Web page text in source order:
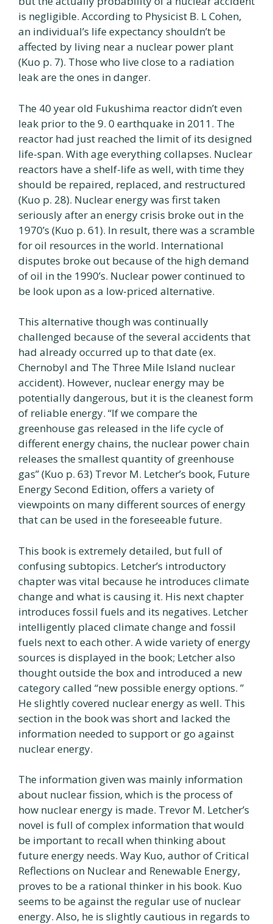
is negligible. According to Physicist B. L Cohen,
an individual’s life expectancy shouldn’t be
affected by living near a nuclear power plant
(Kuo p. 7). Those who live close to a radiation
leak are the ones in danger.
The 40 year old Fukushima reactor didn’t even
leak prior to the 9. 0 earthquake in 2011. The
reactor had just reached the limit of its designed
life-span. With age everything collapses. Nuclear
reactors have a shelf-life as well, with time they
should be repaired, replaced, and restructured
(Kuo p. 28). Nuclear energy was first taken
seriously after an energy crisis broke out in the
1970’s (Kuo p. 61). In result, there was a scramble
for oil resources in the world. International
disputes broke out because of the high demand
of oil in the 1990’s. Nuclear power continued to
be look upon as a low-priced alternative.
This alternative though was continually
challenged because of the several accidents that
had already occurred up to that date (ex.
Chernobyl and The Three Mile Island nuclear
accident). However, nuclear energy may be
potentially dangerous, but it is the cleanest form
of reliable energy. “If we compare the
greenhouse gas released in the life cycle of
different energy chains, the nuclear power chain
releases the smallest quantity of greenhouse
gas” (Kuo p. 63) Trevor M. Letcher’s book, Future
Energy Second Edition, offers a variety of
viewpoints on many different sources of energy
that can be used in the foreseeable future.
This book is extremely detailed, but full of
confusing subtopics. Letcher’s introductory
chapter was vital because he introduces climate
change and what is causing it. His next chapter
introduces fossil fuels and its negatives. Letcher
intelligently placed climate change and fossil
fuels next to each other. A wide variety of energy
sources is displayed in the book; Letcher also
thought outside the box and introduced a new
category called “new possible energy options. ”
He slightly covered nuclear energy as well. This
section in the book was short and lacked the
information needed to support or go against
nuclear energy.
The information given was mainly information
about nuclear fission, which is the process of
how nuclear energy is made. Trevor M. Letcher’s
novel is full of complex information that would
be important to recall when thinking about
future energy needs. Way Kuo, author of Critical
Reflections on Nuclear and Renewable Energy,
proves to be a rational thinker in his book. Kuo
seems to be against the regular use of nuclear
energy. Also, he is slightly cautious in regards to